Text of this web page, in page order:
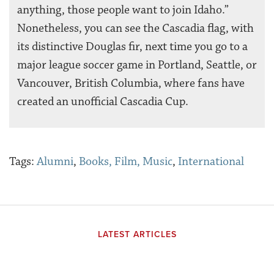
anything, those people want to join Idaho.”
Nonetheless, you can see the Cascadia flag, with
its distinctive Douglas fir, next time you go to a
major league soccer game in Portland, Seattle, or
Vancouver, British Columbia, where fans have
created an unofficial Cascadia Cup.
Tags:Alumni, Books, Film, Music, International
LATEST ARTICLES